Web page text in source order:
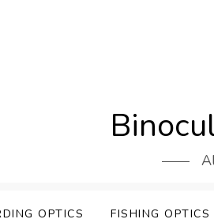
OPTICS FISHING OPTICS